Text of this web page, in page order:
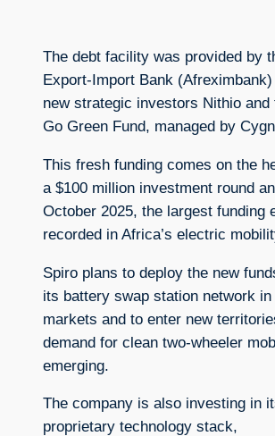
The debt facility was provided by
Export-Import Bank
new strategic investors Nithio and
Go Green Fund, managed by
This fresh funding comes on the
a $100 million investment round
October 2025, the largest funding
recorded in Africa’s electric
Spiro plans to deploy the new
its battery swap station network
markets and to enter new
demand for clean two-wheeler
emerging.
The company is also investing in
proprietary technology stack,